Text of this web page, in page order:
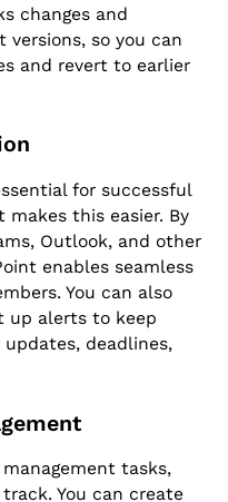
changes and
so you can
and revert to earlier
for successful
makes this easier. By
Outlook, and other
enables seamless
You can also
up alerts to keep
deadlines,
tasks,
You can create